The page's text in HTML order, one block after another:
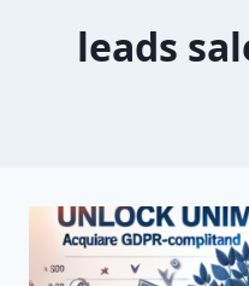
leads